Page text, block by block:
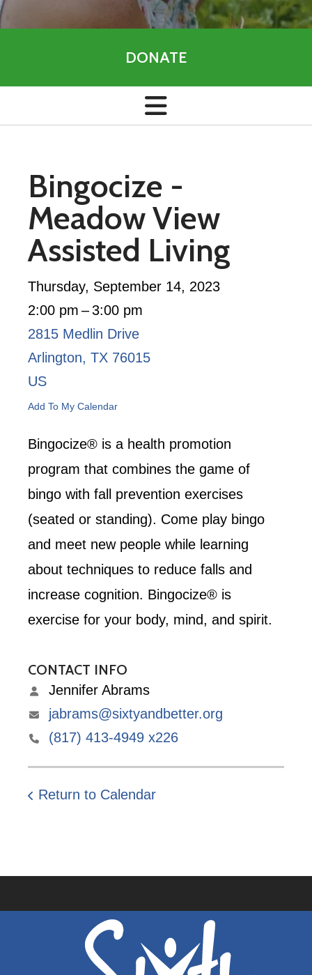
DONATE
Bingocize -
Meadow View
Assisted Living
Thursday, September 14, 2023
2:00 pm
3:00 pm
2815 Medlin Drive
Arlington, TX 76015
US
Add To My Calendar
Bingocize® is a health promotion
program that combines the game of
bingo with fall prevention exercises
(seated or standing). Come play bingo
and meet new people while learning
about techniques to reduce falls and
increase cognition. Bingocize® is
exercise for your body, mind, and spirit.
CONTACT INFO
Jennifer Abrams
jabrams@sixtyandbetter.org
(817) 413-4949 x226
Return to Calendar